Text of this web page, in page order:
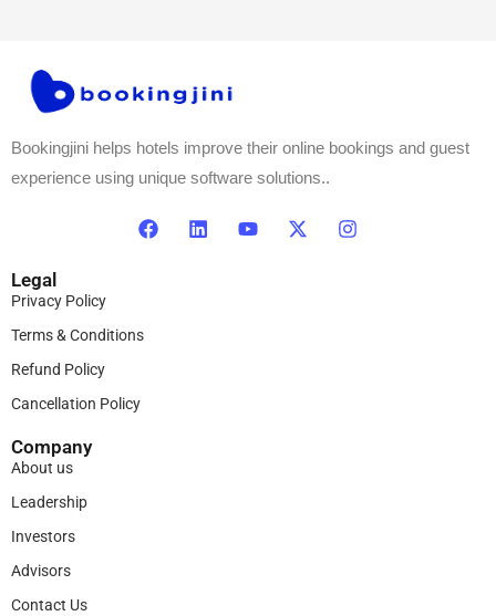
Bookingjini helps hotels improve their online bookings and guest
experience using unique software solutions..
Legal
Privacy Policy
Terms & Conditions
Refund Policy
Cancellation Policy
Company
About us
Leadership
Investors
Advisors
Contact Us